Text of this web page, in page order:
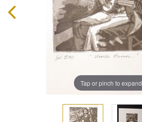
Tap or pinch to expand